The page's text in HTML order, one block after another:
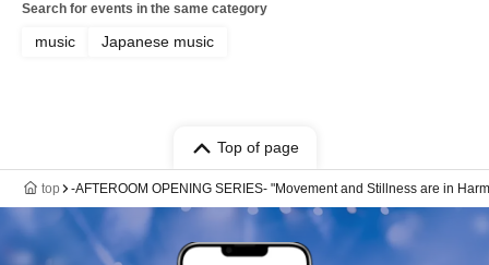
Search for events in the same category
music Japanese music
Top of page
top -AFTEROOM OPENING SERIES- "Movement and Stillness are in